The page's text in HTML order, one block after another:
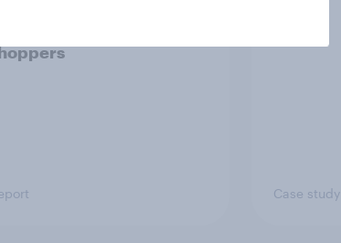
Case study